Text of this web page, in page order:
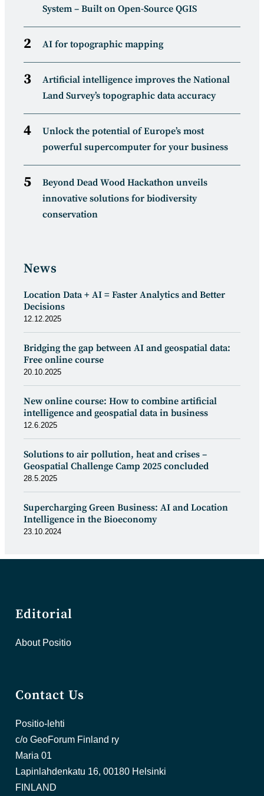
System – Built on Open-Source QGIS
AI for topographic mapping
Artificial intelligence improves the National
Land Survey’s topographic data accuracy
Unlock the potential of Europe’s most
powerful supercomputer for your business
Beyond Dead Wood Hackathon unveils
innovative solutions for biodiversity
conservation
News
Location Data + AI = Faster Analytics and Better
Decisions
12.12.2025
Bridging the gap between AI and geospatial data:
Free online course
20.10.2025
New online course: How to combine artificial
intelligence and geospatial data in business
12.6.2025
Solutions to air pollution, heat and crises –
Geospatial Challenge Camp 2025 concluded
28.5.2025
Supercharging Green Business: AI and Location
Intelligence in the Bioeconomy
23.10.2024
Editorial
About Positio
Contact Us
Positio-lehti
c/o GeoForum Finland ry
Maria 01
Lapinlahdenkatu 16, 00180 Helsinki
FINLAND